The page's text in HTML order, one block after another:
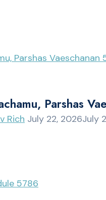
Parshas
Rich July 22, 2026July